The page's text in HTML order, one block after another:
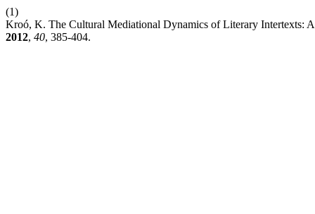
(1)
Kroó, K. The Cultural Mediational Dynamics of Literary Intertexts:
2012, 40, 385-404.